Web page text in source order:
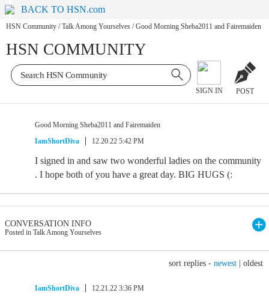
BACK TO HSN.com
HSN Community / Talk Among Yourselves / Good Morning Sheba2011 and Fairemaiden
HSN COMMUNITY
SIGN IN POST
Good Morning Sheba2011 and Fairemaiden
IamShortDiva
12.20.22 5:42 PM
I signed in and saw two wonderful ladies on the community
. I hope both of you have a great day. BIG HUGS (:
CONVERSATION INFO
Posted in Talk Among Yourselves
sort replies - newest oldest
IamShortDiva 12.21.22 3:36 PM